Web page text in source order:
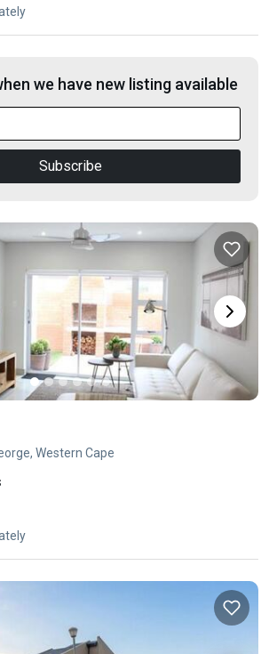
we have new listing available
Subscribe
Western Cape